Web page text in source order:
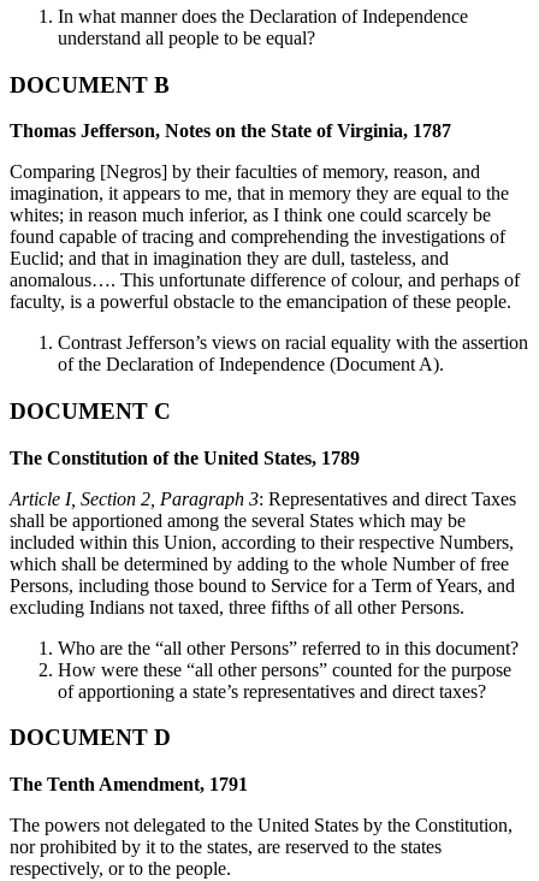
In what manner does the Declaration of Independence
understand all people to be equal?
DOCUMENT B
Thomas Jefferson, Notes on the State of Virginia, 1787
Comparing [Negros] by their faculties of memory, reason, and
imagination, it appears to me, that in memory they are equal to the
whites; in reason much inferior, as I think one could scarcely be
found capable of tracing and comprehending the investigations of
Euclid; and that in imagination they are dull, tasteless, and
anomalous…. This unfortunate difference of colour, and perhaps of
faculty, is a powerful obstacle to the emancipation of these people.
Contrast Jefferson’s views on racial equality with the assertion
of the Declaration of Independence (Document A).
DOCUMENT C
The Constitution of the United States, 1789
Article I, Section 2, Paragraph 3: Representatives and direct Taxes
shall be apportioned among the several States which may be
included within this Union, according to their respective Numbers,
which shall be determined by adding to the whole Number of free
Persons, including those bound to Service for a Term of Years, and
excluding Indians not taxed, three fifths of all other Persons.
Who are the “all other Persons” referred to in this document?
How were these “all other persons” counted for the purpose
of apportioning a state’s representatives and direct taxes?
DOCUMENT D
The Tenth Amendment, 1791
The powers not delegated to the United States by the Constitution,
nor prohibited by it to the states, are reserved to the states
respectively, or to the people.